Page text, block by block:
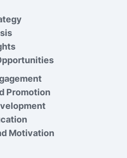
Promotion
Motivation